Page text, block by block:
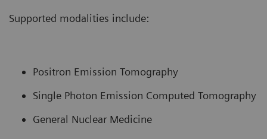
Supported modalities include:
Positron Emission Tomography
Single Photon Emission Computed Tomography
General Nuclear Medicine